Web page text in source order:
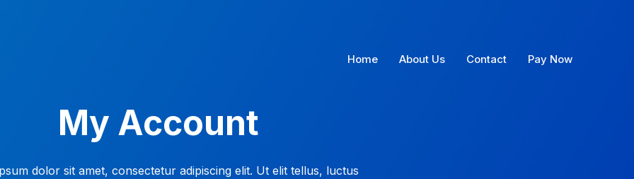
Home About Us Contact Pay Now
My Account
dolor sit amet, consectetur adipiscing elit. Ut elit tellus, luctus